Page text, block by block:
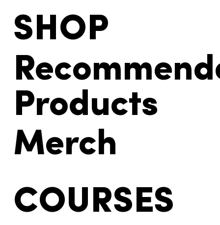
COURSES
SHOP
Products
Merch